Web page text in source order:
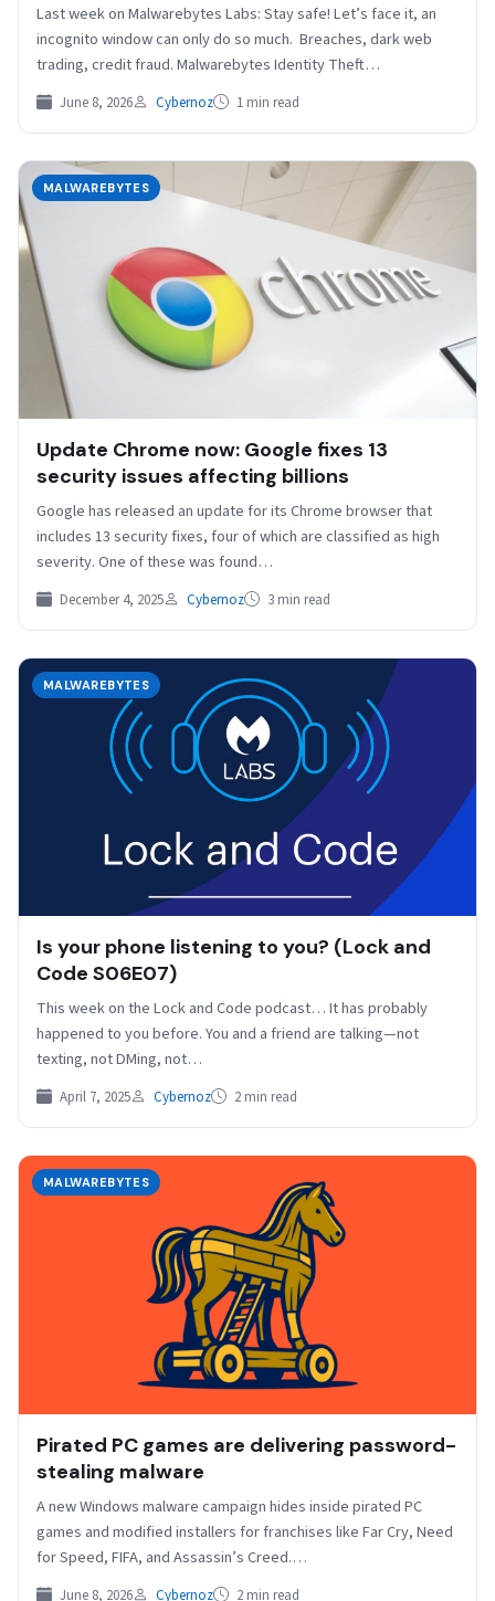
Last week on Malwarebytes Labs: Stay safe! Let’s face it, an
incognito window can only do so much. Breaches, dark web
trading, credit fraud. Malwarebytes Identity Theft…
June 8, 2026 Cybernoz 1 min read
MALWAREBYTES
Update Chrome now: Google fixes 13
security issues affecting billions
Google has released an update for its Chrome browser that
includes 13 security fixes, four of which are classified as high
severity. One of these was found…
December 4, 2025 Cybernoz 3 min read
MALWAREBYTES
Is your phone listening to you? (Lock and
Code S06E07)
This week on the Lock and Code podcast… It has probably
happened to you before. You and a friend are talking—not
texting, not DMing, not…
April 7, 2025 Cybernoz 2 min read
MALWAREBYTES
Pirated PC games are delivering password-
stealing malware
A new Windows malware campaign hides inside pirated PC
games and modified installers for franchises like Far Cry, Need
for Speed, FIFA, and Assassin’s Creed.…
June 8, 2026 Cybernoz 2 min read